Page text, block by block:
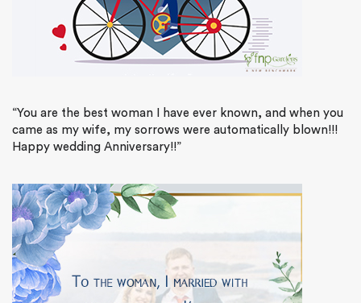
“You are the best woman I have ever known, and when you
came as my wife, my sorrows were automatically blown!!!
Happy wedding Anniversary!!”